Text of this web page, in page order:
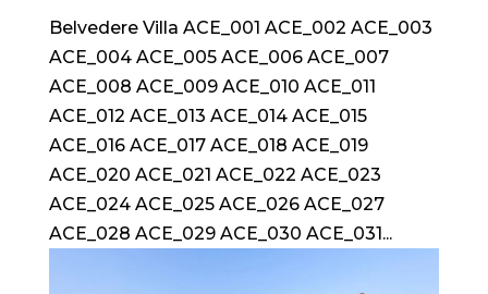
Belvedere Villa ACE_001 ACE_002 ACE_003
ACE_004 ACE_005 ACE_006 ACE_007
ACE_008 ACE_009 ACE_010 ACE_011
ACE_012 ACE_013 ACE_014 ACE_015
ACE_016 ACE_017 ACE_018 ACE_019
ACE_020 ACE_021 ACE_022 ACE_023
ACE_024 ACE_025 ACE_026 ACE_027
ACE_028 ACE_029 ACE_030 ACE_031...